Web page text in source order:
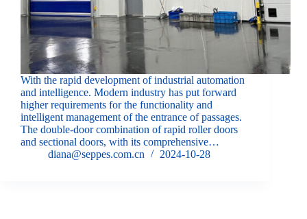
With the rapid development of industrial automation
and intelligence. Modern industry has put forward
higher requirements for the functionality and
intelligent management of the entrance of passages.
The double-door combination of rapid roller doors
and sectional doors, with its comprehensive…
diana@seppes.com.cn
2024-10-28